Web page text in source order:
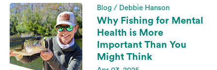
Blog / Debbie Hanson
Why Fishing for Mental
Health is More
Important Than You
Might Think